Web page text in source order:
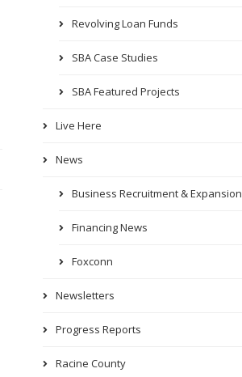
Revolving Loan Funds
SBA Case Studies
SBA Featured Projects
Live Here
News
Business Recruitment & Expansion
Financing News
Foxconn
Newsletters
Progress Reports
Racine County